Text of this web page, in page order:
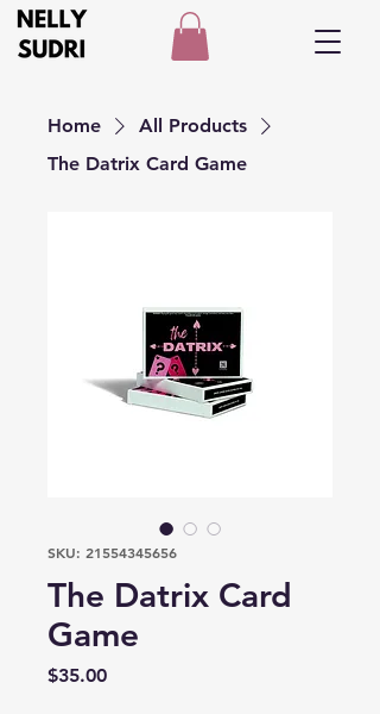
Home
All Products
The Datrix Card Game
SKU: 21554345656
The Datrix Card
Game
$35.00Price